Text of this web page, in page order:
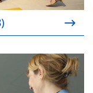
management